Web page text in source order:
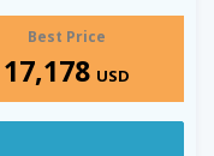
Best Price
17,178 USD